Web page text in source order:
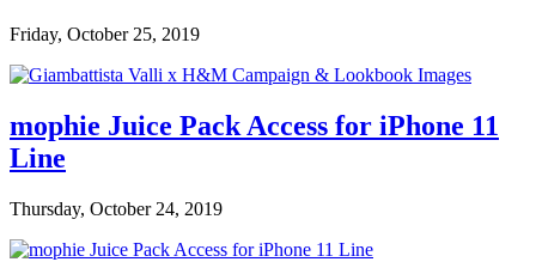
Friday, October 25, 2019
mophie Juice Pack Access for iPhone 11
Line
Thursday, October 24, 2019